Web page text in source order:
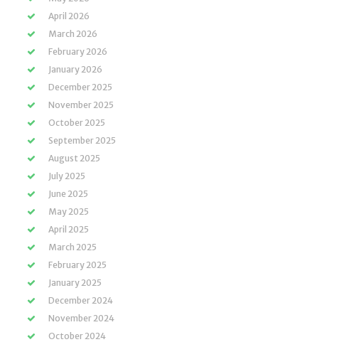
April 2026
March 2026
February 2026
January 2026
December 2025
November 2025
October 2025
September 2025
August 2025
July 2025
June 2025
May 2025
April 2025
March 2025
February 2025
January 2025
December 2024
November 2024
October 2024